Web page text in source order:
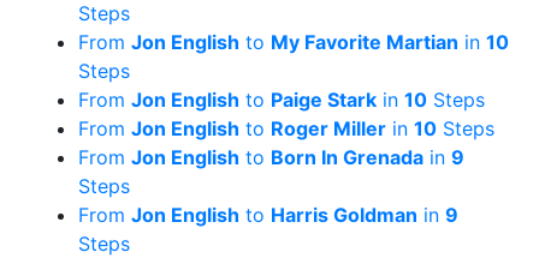
Steps
From Jon English to My Favorite Martian in 10
Steps
From Jon English to Paige Stark in 10 Steps
From Jon English to Roger Miller in 10 Steps
From Jon English to Born In Grenada in 9
Steps
From Jon English to Harris Goldman in 9
Steps